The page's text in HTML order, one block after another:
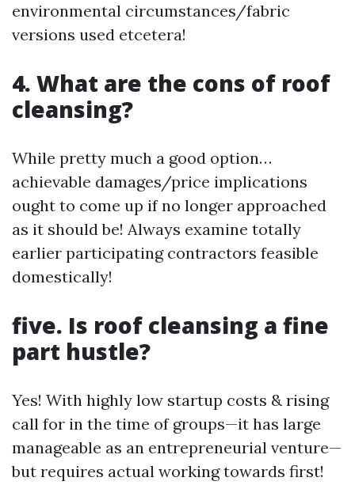
environmental circumstances/fabric
versions used etcetera!
4. What are the cons of roof
cleansing?
While pretty much a good option…
achievable damages/price implications
ought to come up if no longer approached
as it should be! Always examine totally
earlier participating contractors feasible
domestically!
five. Is roof cleansing a fine
part hustle?
Yes! With highly low startup costs & rising
call for in the time of groups—it has large
manageable as an entrepreneurial venture—
but requires actual working towards first!